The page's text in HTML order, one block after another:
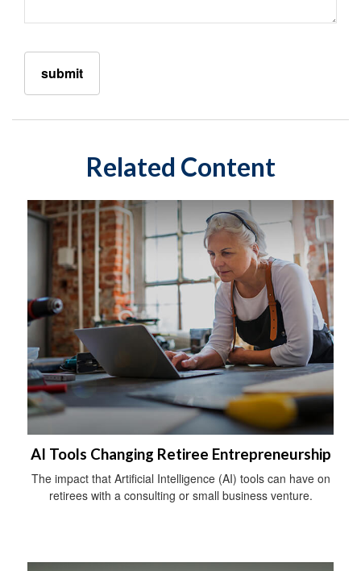
Related Content
AI Tools Changing Retiree Entrepreneurship
The impact that Artificial Intelligence (AI) tools can have on
retirees with a consulting or small business venture.